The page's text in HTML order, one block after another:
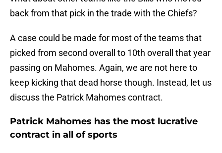
back from that pick in the trade with the Chiefs?
A case could be made for most of the teams that
picked from second overall to 10th overall that year
passing on Mahomes. Again, we are not here to
keep kicking that dead horse though. Instead, let us
discuss the Patrick Mahomes contract.
Patrick Mahomes has the most lucrative
contract in all of sports